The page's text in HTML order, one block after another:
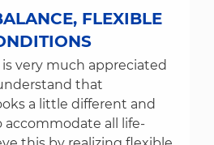
FLEXIBLE
very much appreciated
that
a little different and
accommodate all life-